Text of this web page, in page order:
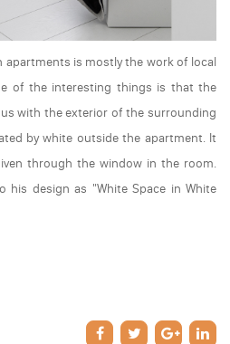
apartments is mostly the work of local
of the interesting things is that the
with the exterior of the surrounding
by white outside the apartment. It
through the window in the room.
his design as "White Space in White